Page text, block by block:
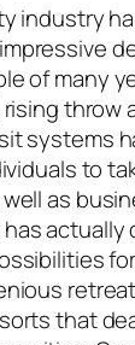
industry
of many
throw
systems
to
as
actually
that